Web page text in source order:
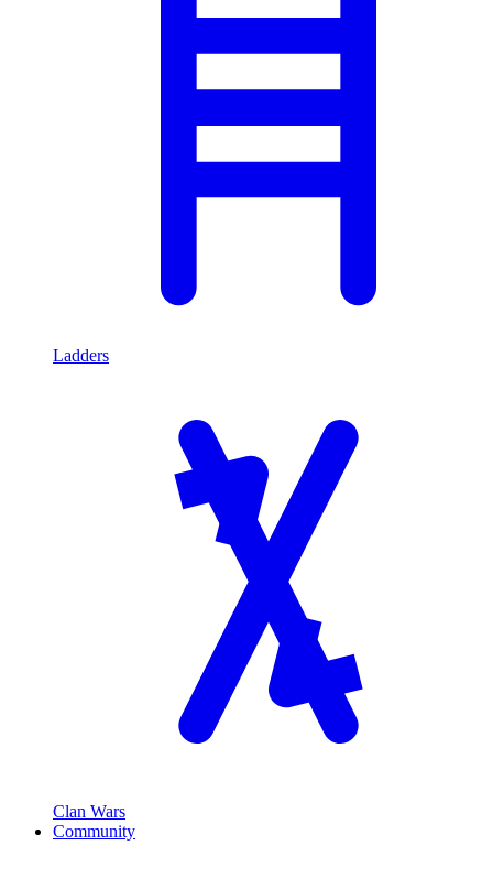
Ladders
Clan Wars
Community